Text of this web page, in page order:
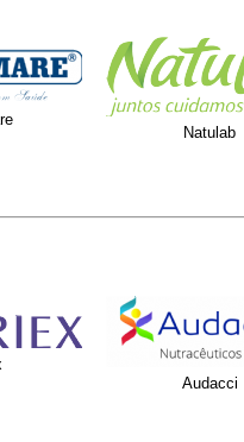
Natulab
Audacci